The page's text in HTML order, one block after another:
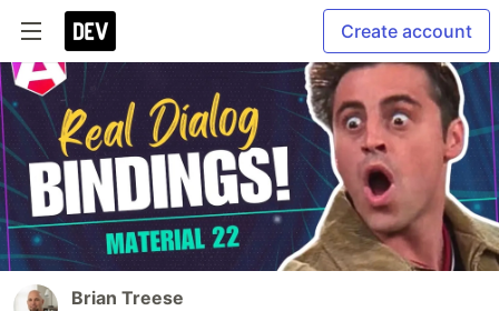
Create account
Brian Treese